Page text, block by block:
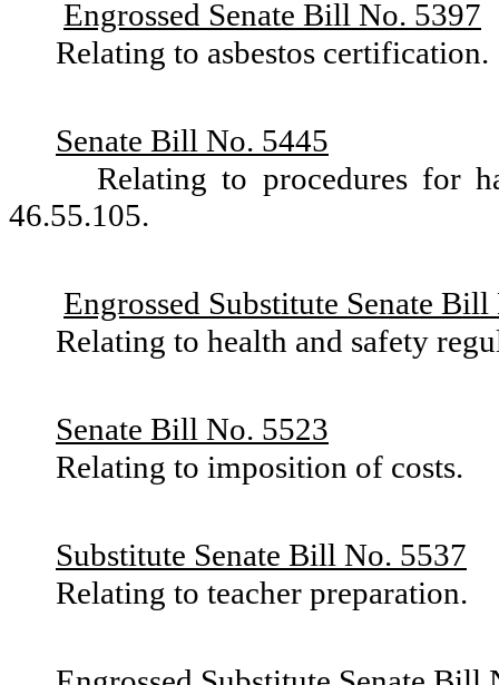
Engrossed Senate Bill No. 5397
Relating to asbestos certification.
Senate Bill No. 5445
Relating to procedures for
46.55.105.
Engrossed Substitute Senate
Relating to health and safety
Senate Bill No. 5523
Relating to imposition of costs.
Substitute Senate Bill No. 5537
Relating to teacher preparation.